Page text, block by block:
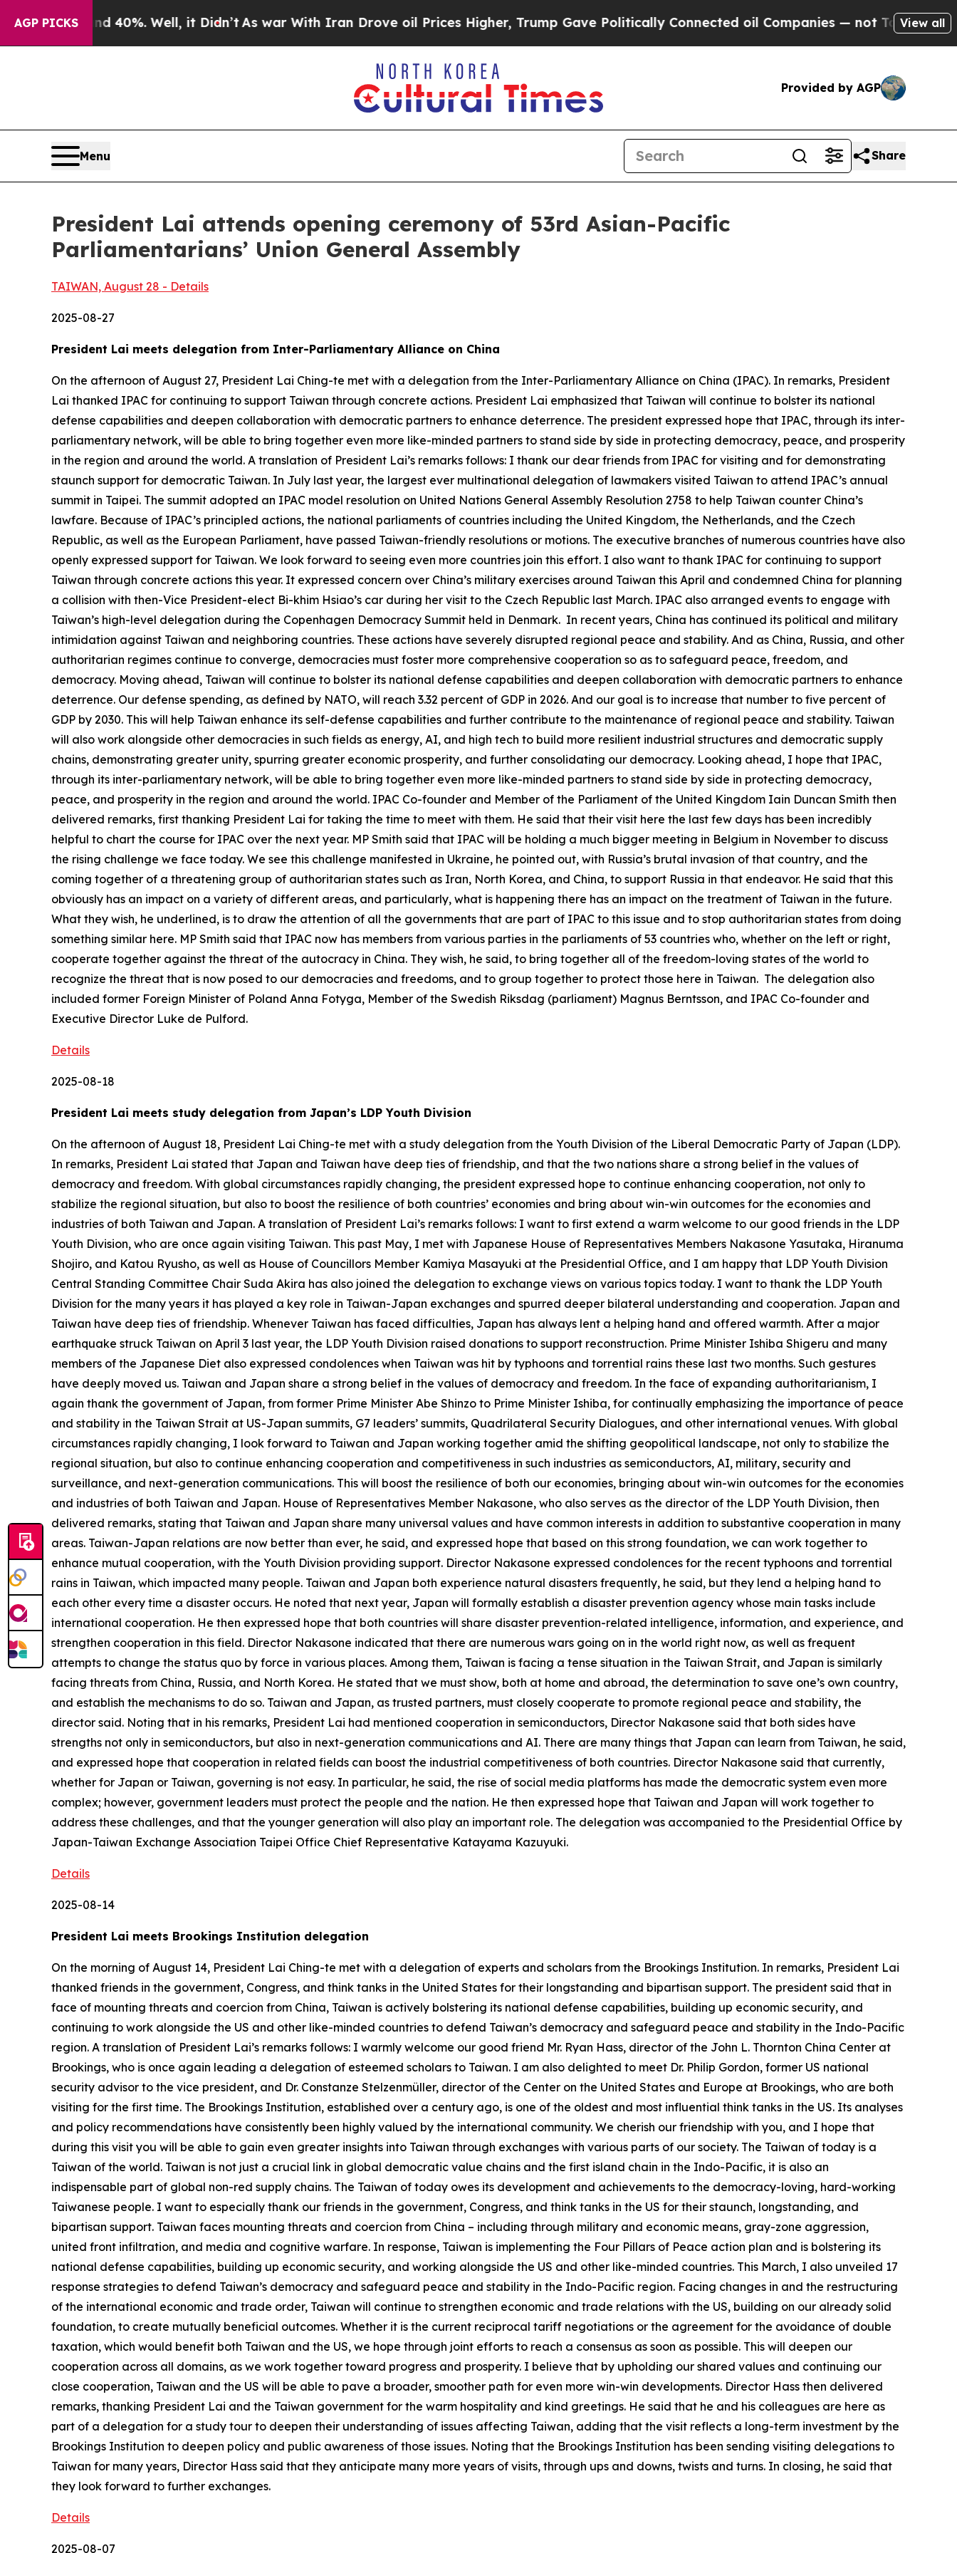
AGP PICKS
40%. Well, it Didn’tAs war With Iran Drove oil Prices Higher, Trump Gave Politically Connected oil Companies — not Taxpayers — the Chance
View all
Provided by AGP
Menu Share
President Lai attends opening ceremony of 53rd Asian-Pacific
Parliamentarians’ Union General Assembly
TAIWAN, August 28 - Details
2025-08-27
President Lai meets delegation from Inter-Parliamentary Alliance on China
On the afternoon of August 27, President Lai Ching-te met with a delegation from the Inter-Parliamentary Alliance on China (IPAC). In remarks, President
Lai thanked IPAC for continuing to support Taiwan through concrete actions. President Lai emphasized that Taiwan will continue to bolster its national
defense capabilities and deepen collaboration with democratic partners to enhance deterrence. The president expressed hope that IPAC, through its inter-
parliamentary network, will be able to bring together even more like-minded partners to stand side by side in protecting democracy, peace, and prosperity
in the region and around the world. A translation of President Lai’s remarks follows: I thank our dear friends from IPAC for visiting and for demonstrating
staunch support for democratic Taiwan. In July last year, the largest ever multinational delegation of lawmakers visited Taiwan to attend IPAC’s annual
summit in Taipei. The summit adopted an IPAC model resolution on United Nations General Assembly Resolution 2758 to help Taiwan counter China’s
lawfare. Because of IPAC’s principled actions, the national parliaments of countries including the United Kingdom, the Netherlands, and the Czech
Republic, as well as the European Parliament, have passed Taiwan-friendly resolutions or motions. The executive branches of numerous countries have also
openly expressed support for Taiwan. We look forward to seeing even more countries join this effort. I also want to thank IPAC for continuing to support
Taiwan through concrete actions this year. It expressed concern over China’s military exercises around Taiwan this April and condemned China for planning
a collision with then-Vice President-elect Bi-khim Hsiao’s car during her visit to the Czech Republic last March. IPAC also arranged events to engage with
Taiwan’s high-level delegation during the Copenhagen Democracy Summit held in Denmark. In recent years, China has continued its political and military
intimidation against Taiwan and neighboring countries. These actions have severely disrupted regional peace and stability. And as China, Russia, and other
authoritarian regimes continue to converge, democracies must foster more comprehensive cooperation so as to safeguard peace, freedom, and
democracy. Moving ahead, Taiwan will continue to bolster its national defense capabilities and deepen collaboration with democratic partners to enhance
deterrence. Our defense spending, as defined by NATO, will reach 3.32 percent of GDP in 2026. And our goal is to increase that number to five percent of
GDP by 2030. This will help Taiwan enhance its self-defense capabilities and further contribute to the maintenance of regional peace and stability. Taiwan
will also work alongside other democracies in such fields as energy, AI, and high tech to build more resilient industrial structures and democratic supply
chains, demonstrating greater unity, spurring greater economic prosperity, and further consolidating our democracy. Looking ahead, I hope that IPAC,
through its inter-parliamentary network, will be able to bring together even more like-minded partners to stand side by side in protecting democracy,
peace, and prosperity in the region and around the world. IPAC Co-founder and Member of the Parliament of the United Kingdom Iain Duncan Smith then
delivered remarks, first thanking President Lai for taking the time to meet with them. He said that their visit here the last few days has been incredibly
helpful to chart the course for IPAC over the next year. MP Smith said that IPAC will be holding a much bigger meeting in Belgium in November to discuss
the rising challenge we face today. We see this challenge manifested in Ukraine, he pointed out, with Russia’s brutal invasion of that country, and the
coming together of a threatening group of authoritarian states such as Iran, North Korea, and China, to support Russia in that endeavor. He said that this
obviously has an impact on a variety of different areas, and particularly, what is happening there has an impact on the treatment of Taiwan in the future.
What they wish, he underlined, is to draw the attention of all the governments that are part of IPAC to this issue and to stop authoritarian states from doing
something similar here. MP Smith said that IPAC now has members from various parties in the parliaments of 53 countries who, whether on the left or right,
cooperate together against the threat of the autocracy in China. They wish, he said, to bring together all of the freedom-loving states of the world to
recognize the threat that is now posed to our democracies and freedoms, and to group together to protect those here in Taiwan. The delegation also
included former Foreign Minister of Poland Anna Fotyga, Member of the Swedish Riksdag (parliament) Magnus Berntsson, and IPAC Co-founder and
Executive Director Luke de Pulford.
Details
2025-08-18
President Lai meets study delegation from Japan’s LDP Youth Division
On the afternoon of August 18, President Lai Ching-te met with a study delegation from the Youth Division of the Liberal Democratic Party of Japan (LDP).
In remarks, President Lai stated that Japan and Taiwan have deep ties of friendship, and that the two nations share a strong belief in the values of
democracy and freedom. With global circumstances rapidly changing, the president expressed hope to continue enhancing cooperation, not only to
stabilize the regional situation, but also to boost the resilience of both countries’ economies and bring about win-win outcomes for the economies and
industries of both Taiwan and Japan. A translation of President Lai’s remarks follows: I want to first extend a warm welcome to our good friends in the LDP
Youth Division, who are once again visiting Taiwan. This past May, I met with Japanese House of Representatives Members Nakasone Yasutaka, Hiranuma
Shojiro, and Katou Ryusho, as well as House of Councillors Member Kamiya Masayuki at the Presidential Office, and I am happy that LDP Youth Division
Central Standing Committee Chair Suda Akira has also joined the delegation to exchange views on various topics today. I want to thank the LDP Youth
Division for the many years it has played a key role in Taiwan-Japan exchanges and spurred deeper bilateral understanding and cooperation. Japan and
Taiwan have deep ties of friendship. Whenever Taiwan has faced difficulties, Japan has always lent a helping hand and offered warmth. After a major
earthquake struck Taiwan on April 3 last year, the LDP Youth Division raised donations to support reconstruction. Prime Minister Ishiba Shigeru and many
members of the Japanese Diet also expressed condolences when Taiwan was hit by typhoons and torrential rains these last two months. Such gestures
have deeply moved us. Taiwan and Japan share a strong belief in the values of democracy and freedom. In the face of expanding authoritarianism, I
again thank the government of Japan, from former Prime Minister Abe Shinzo to Prime Minister Ishiba, for continually emphasizing the importance of peace
and stability in the Taiwan Strait at US-Japan summits, G7 leaders’ summits, Quadrilateral Security Dialogues, and other international venues. With global
circumstances rapidly changing, I look forward to Taiwan and Japan working together amid the shifting geopolitical landscape, not only to stabilize the
regional situation, but also to continue enhancing cooperation and competitiveness in such industries as semiconductors, AI, military, security and
surveillance, and next-generation communications. This will boost the resilience of both our economies, bringing about win-win outcomes for the economies
and industries of both Taiwan and Japan. House of Representatives Member Nakasone, who also serves as the director of the LDP Youth Division, then
delivered remarks, stating that Taiwan and Japan share many universal values and have common interests in addition to substantive cooperation in many
areas. Taiwan-Japan relations are now better than ever, he said, and expressed hope that based on this strong foundation, we can work together to
enhance mutual cooperation, with the Youth Division providing support. Director Nakasone expressed condolences for the recent typhoons and torrential
rains in Taiwan, which impacted many people. Taiwan and Japan both experience natural disasters frequently, he said, but they lend a helping hand to
each other every time a disaster occurs. He noted that next year, Japan will formally establish a disaster prevention agency whose main tasks include
international cooperation. He then expressed hope that both countries will share disaster prevention-related intelligence, information, and experience, and
strengthen cooperation in this field. Director Nakasone indicated that there are numerous wars going on in the world right now, as well as frequent
attempts to change the status quo by force in various places. Among them, Taiwan is facing a tense situation in the Taiwan Strait, and Japan is similarly
facing threats from China, Russia, and North Korea. He stated that we must show, both at home and abroad, the determination to save one’s own country,
and establish the mechanisms to do so. Taiwan and Japan, as trusted partners, must closely cooperate to promote regional peace and stability, the
director said. Noting that in his remarks, President Lai had mentioned cooperation in semiconductors, Director Nakasone said that both sides have
strengths not only in semiconductors, but also in next-generation communications and AI. There are many things that Japan can learn from Taiwan, he said,
and expressed hope that cooperation in related fields can boost the industrial competitiveness of both countries. Director Nakasone said that currently,
whether for Japan or Taiwan, governing is not easy. In particular, he said, the rise of social media platforms has made the democratic system even more
complex; however, government leaders must protect the people and the nation. He then expressed hope that Taiwan and Japan will work together to
address these challenges, and that the younger generation will also play an important role. The delegation was accompanied to the Presidential Office by
Japan-Taiwan Exchange Association Taipei Office Chief Representative Katayama Kazuyuki.
Details
2025-08-14
President Lai meets Brookings Institution delegation
On the morning of August 14, President Lai Ching-te met with a delegation of experts and scholars from the Brookings Institution. In remarks, President Lai
thanked friends in the government, Congress, and think tanks in the United States for their longstanding and bipartisan support. The president said that in
face of mounting threats and coercion from China, Taiwan is actively bolstering its national defense capabilities, building up economic security, and
continuing to work alongside the US and other like-minded countries to defend Taiwan’s democracy and safeguard peace and stability in the Indo-Pacific
region. A translation of President Lai’s remarks follows: I warmly welcome our good friend Mr. Ryan Hass, director of the John L. Thornton China Center at
Brookings, who is once again leading a delegation of esteemed scholars to Taiwan. I am also delighted to meet Dr. Philip Gordon, former US national
security advisor to the vice president, and Dr. Constanze Stelzenmüller, director of the Center on the United States and Europe at Brookings, who are both
visiting for the first time. The Brookings Institution, established over a century ago, is one of the oldest and most influential think tanks in the US. Its analyses
and policy recommendations have consistently been highly valued by the international community. We cherish our friendship with you, and I hope that
during this visit you will be able to gain even greater insights into Taiwan through exchanges with various parts of our society. The Taiwan of today is a
Taiwan of the world. Taiwan is not just a crucial link in global democratic value chains and the first island chain in the Indo-Pacific, it is also an
indispensable part of global non-red supply chains. The Taiwan of today owes its development and achievements to the democracy-loving, hard-working
Taiwanese people. I want to especially thank our friends in the government, Congress, and think tanks in the US for their staunch, longstanding, and
bipartisan support. Taiwan faces mounting threats and coercion from China – including through military and economic means, gray-zone aggression,
united front infiltration, and media and cognitive warfare. In response, Taiwan is implementing the Four Pillars of Peace action plan and is bolstering its
national defense capabilities, building up economic security, and working alongside the US and other like-minded countries. This March, I also unveiled 17
response strategies to defend Taiwan’s democracy and safeguard peace and stability in the Indo-Pacific region. Facing changes in and the restructuring
of the international economic and trade order, Taiwan will continue to strengthen economic and trade relations with the US, building on our already solid
foundation, to create mutually beneficial outcomes. Whether it is the current reciprocal tariff negotiations or the agreement for the avoidance of double
taxation, which would benefit both Taiwan and the US, we hope through joint efforts to reach a consensus as soon as possible. This will deepen our
cooperation across all domains, as we work together toward progress and prosperity. I believe that by upholding our shared values and continuing our
close cooperation, Taiwan and the US will be able to pave a broader, smoother path for even more win-win developments. Director Hass then delivered
remarks, thanking President Lai and the Taiwan government for the warm hospitality and kind greetings. He said that he and his colleagues are here as
part of a delegation for a study tour to deepen their understanding of issues affecting Taiwan, adding that the visit reflects a long-term investment by the
Brookings Institution to deepen policy and public awareness of those issues. Noting that the Brookings Institution has been sending visiting delegations to
Taiwan for many years, Director Hass said that they anticipate many more years of visits, through ups and downs, twists and turns. In closing, he said that
they look forward to further exchanges.
Details
2025-08-07